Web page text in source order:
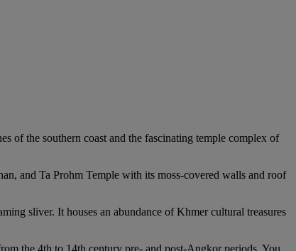
of the southern coast and the fascinating temple complex of
and Ta Prohm Temple with its moss-covered walls and roof
sliver. It houses an abundance of Khmer cultural treasures
the 4th to 14th century pre- and post-Angkor periods. You